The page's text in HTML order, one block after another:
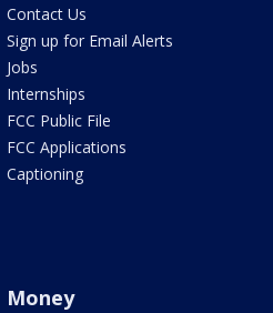
Contact Us
Sign up for Email Alerts
Jobs
Internships
FCC Public File
FCC Applications
Captioning
Money